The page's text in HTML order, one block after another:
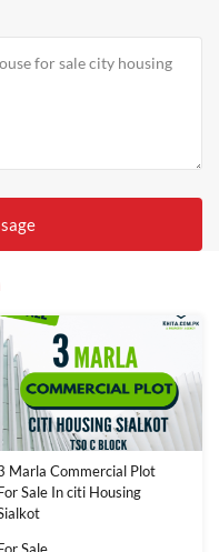
Marla Commercial Plot
Sale In citi Housing